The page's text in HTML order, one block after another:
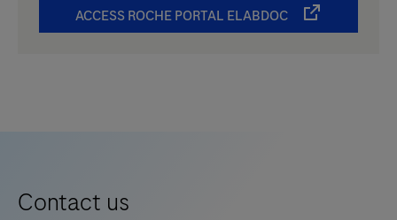
ACCESS ROCHE PORTAL ELABDOC
Contact us